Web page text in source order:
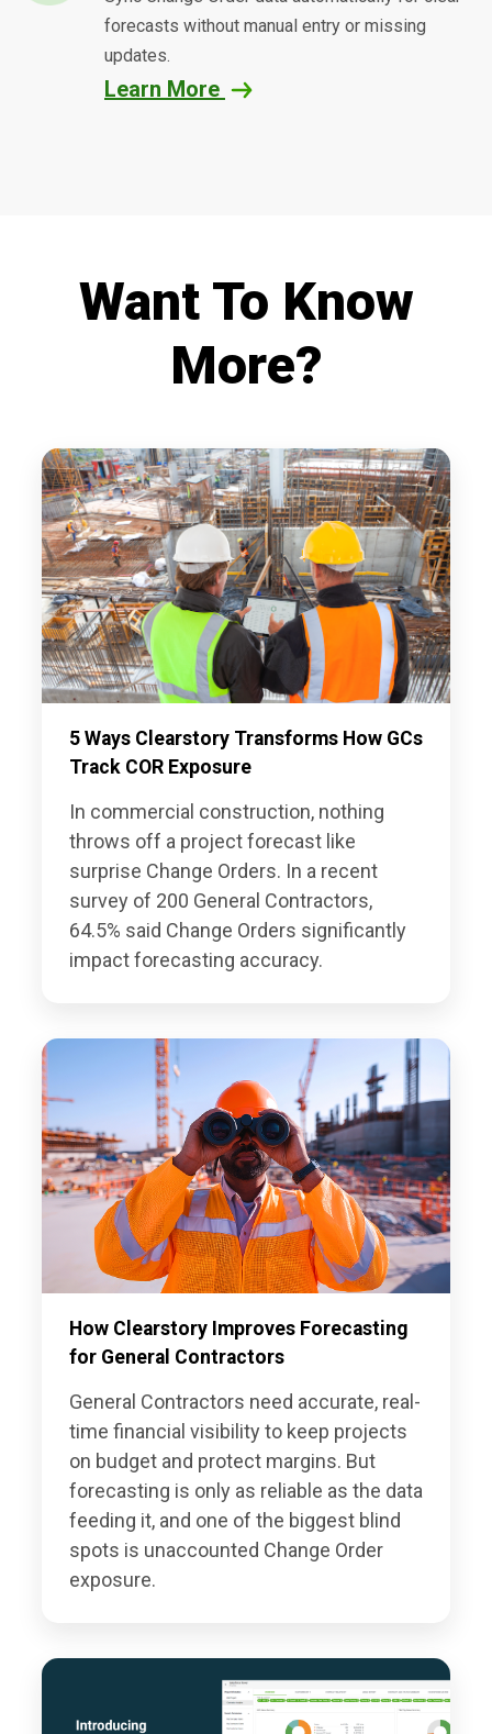
forecasts without manual entry or missing
updates.
Learn More
Want To Know
More?
5 Ways Clearstory Transforms How GCs
Track COR Exposure
In commercial construction, nothing
throws off a project forecast like
surprise Change Orders. In a recent
survey of 200 General Contractors,
64.5% said Change Orders significantly
impact forecasting accuracy.
How Clearstory Improves Forecasting
for General Contractors
General Contractors need accurate, real-
time financial visibility to keep projects
on budget and protect margins. But
forecasting is only as reliable as the data
feeding it, and one of the biggest blind
spots is unaccounted Change Order
exposure.